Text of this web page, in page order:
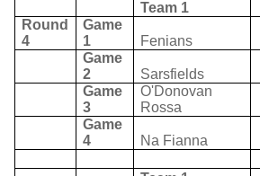
Team 1
Round
4
Game
1
Fenians
Game
2
Sarsfields
Game
3
O'Donovan
Rossa
Game
4
Na Fianna